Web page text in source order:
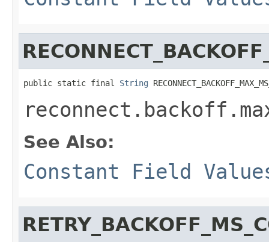
public static final String
See Also:
Constant Field